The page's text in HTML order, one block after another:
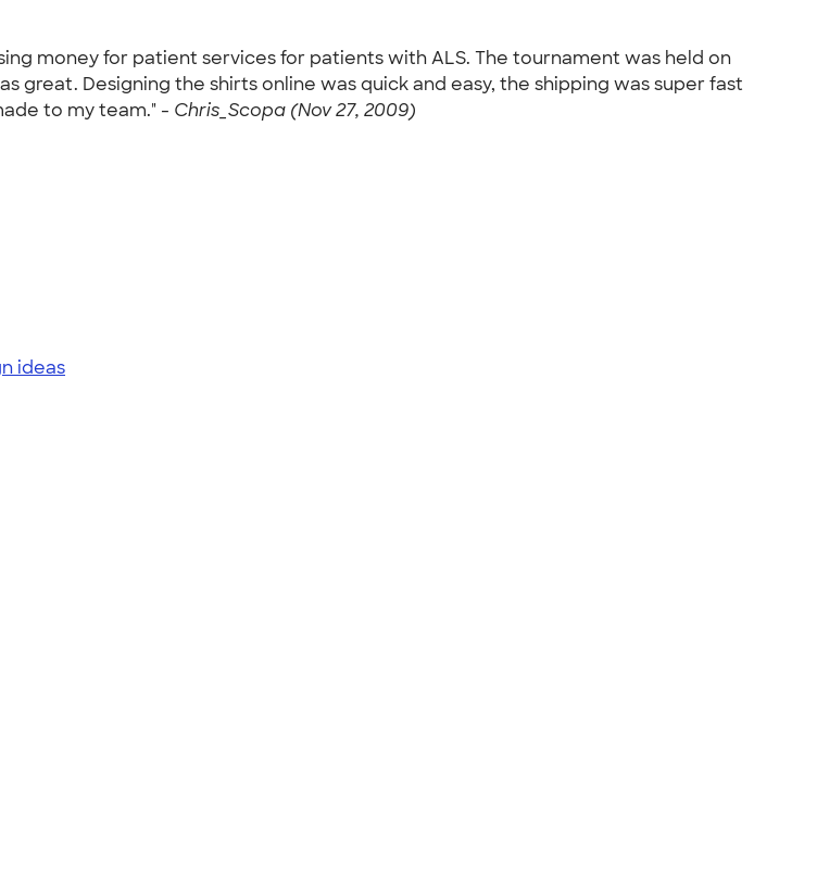
money for patient services for patients with ALS. The tournament was held on
great. Designing the shirts online was quick and easy, the shipping was super fast
to my team." - Chris_Scopa (Nov 27, 2009)
ideas